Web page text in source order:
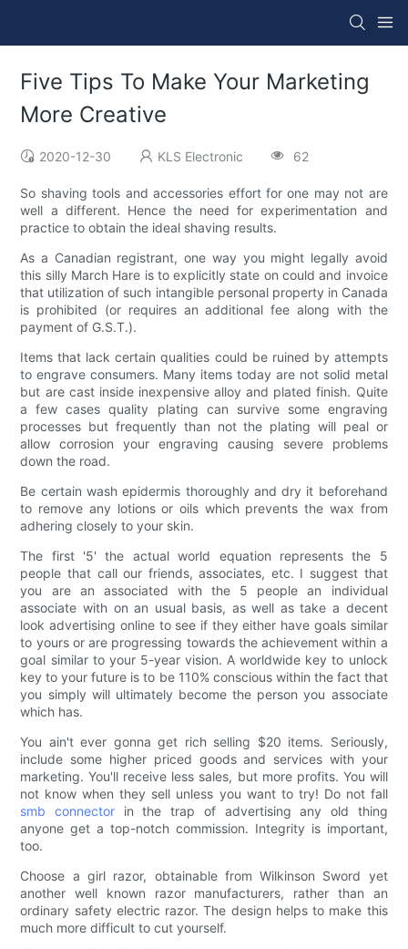
Five Tips To Make Your Marketing
More Creative
2020-12-30 KLS Electronic 62
So shaving tools and accessories effort for one may not are
well a different. Hence the need for experimentation and
practice to obtain the ideal shaving results.
As a Canadian registrant, one way you might legally avoid
this silly March Hare is to explicitly state on could and invoice
that utilization of such intangible personal property in Canada
is prohibited (or requires an additional fee along with the
payment of G.S.T.).
Items that lack certain qualities could be ruined by attempts
to engrave consumers. Many items today are not solid metal
but are cast inside inexpensive alloy and plated finish. Quite
a few cases quality plating can survive some engraving
processes but frequently than not the plating will peal or
allow corrosion your engraving causing severe problems
down the road.
Be certain wash epidermis thoroughly and dry it beforehand
to remove any lotions or oils which prevents the wax from
adhering closely to your skin.
The first '5' the actual world equation represents the 5
people that call our friends, associates, etc. I suggest that
you are an associated with the 5 people an individual
associate with on an usual basis, as well as take a decent
look advertising online to see if they either have goals similar
to yours or are progressing towards the achievement within a
goal similar to your 5-year vision. A worldwide key to unlock
key to your future is to be 110% conscious within the fact that
you simply will ultimately become the person you associate
which has.
You ain't ever gonna get rich selling $20 items. Seriously,
include some higher priced goods and services with your
marketing. You'll receive less sales, but more profits. You will
not know when they sell unless you want to try! Do not fall
smb connector in the trap of advertising any old thing
anyone get a top-notch commission. Integrity is important,
too.
Choose a girl razor, obtainable from Wilkinson Sword yet
another well known razor manufacturers, rather than an
ordinary safety electric razor. The design helps to make this
much more difficult to cut yourself.